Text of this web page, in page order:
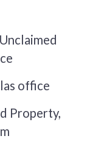
office
Property,